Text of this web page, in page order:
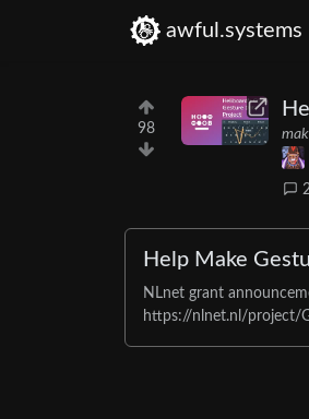
awful.systems
98
Help Make
NLnet grant
https://nlnet.nl/project/